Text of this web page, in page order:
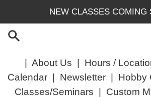
content
NEW CLASSES COMING
About Us Hours /
Calendar| Newsletter| Hobby
Classes/Seminars
Custom